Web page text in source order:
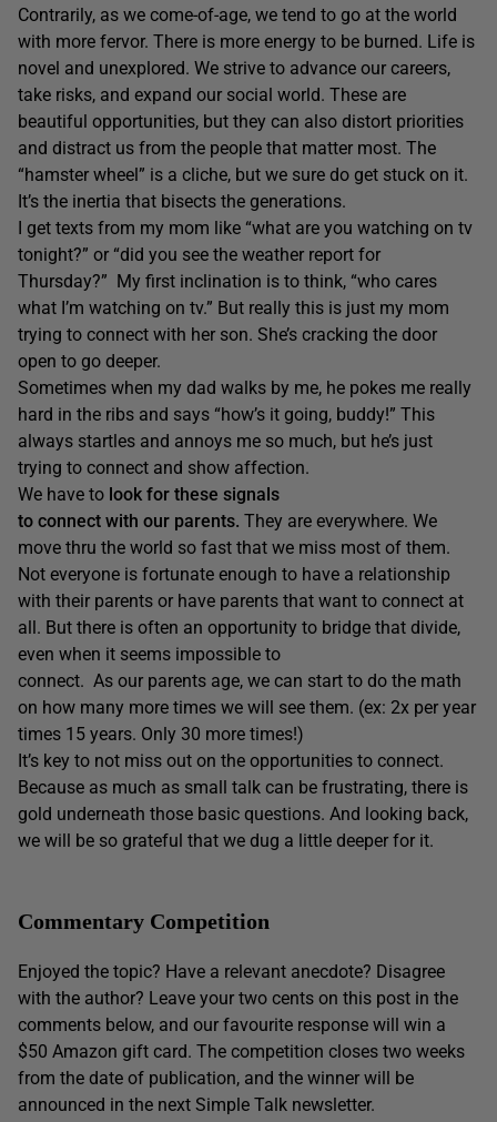
Contrarily, as we come-of-age, we tend to go at the world
with more fervor. There is more energy to be burned. Life is
novel and unexplored. We strive to advance our careers,
take risks, and expand our social world. These are
beautiful opportunities, but they can also distort priorities
and distract us from the people that matter most. The
“hamster wheel” is a cliche, but we sure do get stuck on it.
It’s the inertia that bisects the generations.
I get texts from my mom like “what are you watching on tv
tonight?” or “did you see the weather report for
Thursday?” My first inclination is to think, “who cares
what I’m watching on tv.” But really this is just my mom
trying to connect with her son. She’s cracking the door
open to go deeper.
Sometimes when my dad walks by me, he pokes me really
hard in the ribs and says “how’s it going, buddy!” This
always startles and annoys me so much, but he’s just
trying to connect and show affection.
We have to look for these signals
to connect with our parents. They are everywhere. We
move thru the world so fast that we miss most of them.
Not everyone is fortunate enough to have a relationship
with their parents or have parents that want to connect at
all. But there is often an opportunity to bridge that divide,
even when it seems impossible to
connect. As our parents age, we can start to do the math
on how many more times we will see them. (ex: 2x per year
times 15 years. Only 30 more times!)
It’s key to not miss out on the opportunities to connect.
Because as much as small talk can be frustrating, there is
gold underneath those basic questions. And looking back,
we will be so grateful that we dug a little deeper for it.
Commentary Competition
Enjoyed the topic? Have a relevant anecdote? Disagree
with the author? Leave your two cents on this post in the
comments below, and our favourite response will win a
$50 Amazon gift card. The competition closes two weeks
from the date of publication, and the winner will be
announced in the next Simple Talk newsletter.